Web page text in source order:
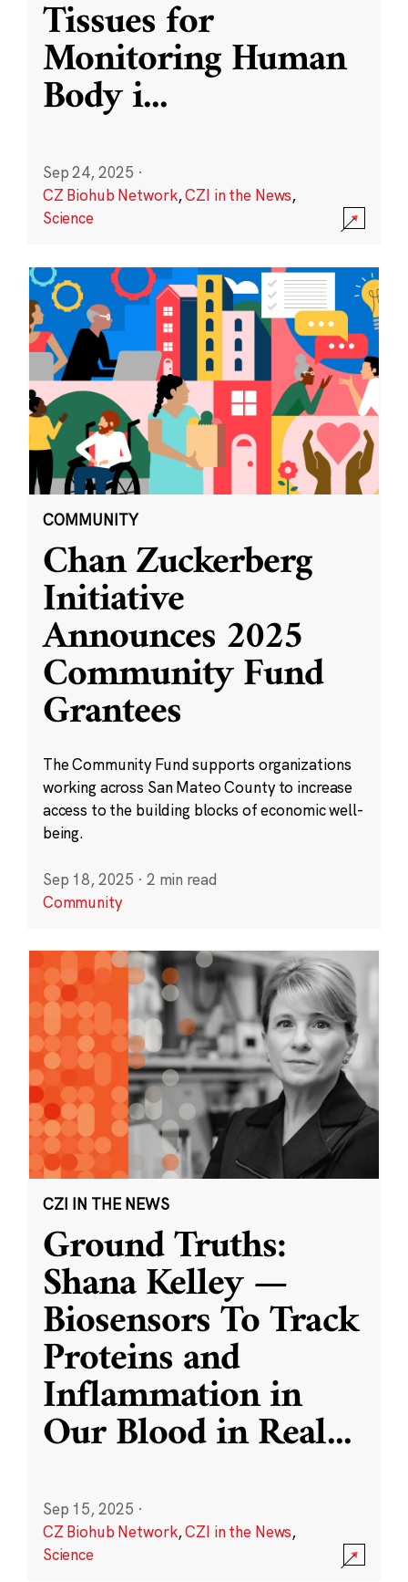
Tissues for
Monitoring Human
Body i...
Sep 24, 2025 ·
CZ Biohub Network,CZI in the News,
Science
COMMUNITY
Chan Zuckerberg
Initiative
Announces 2025
Community Fund
Grantees
The Community Fund supports organizations
working across San Mateo County to increase
access to the building blocks of economic well-
being.
Sep 18, 2025 · 2 min read
Community
CZI IN THE NEWS
Ground Truths:
Shana Kelley —
Biosensors To Track
Proteins and
Inflammation in
Our Blood in Real...
Sep 15, 2025 ·
CZ Biohub Network,CZI in the News,
Science